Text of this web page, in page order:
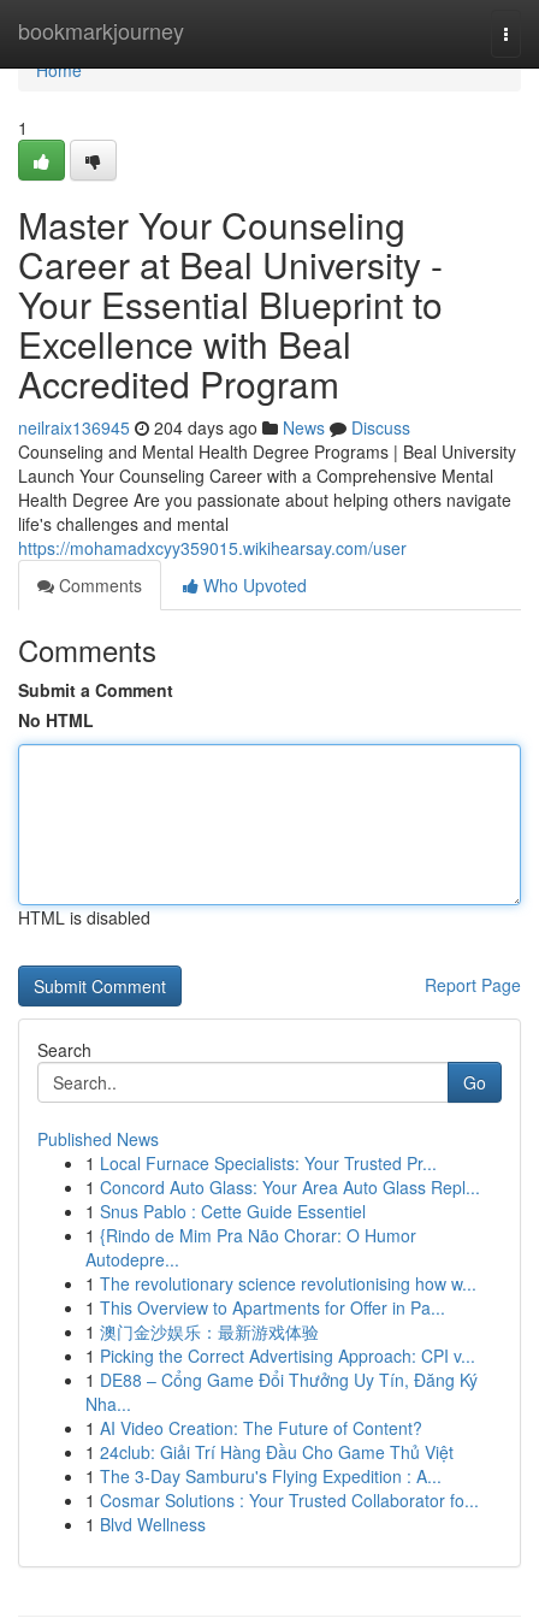
bookmarkjourney
Home
Home
1
Master Your Counseling
Career at Beal University -
Your Essential Blueprint to
Excellence with Beal
Accredited Program
neilraix136945 204 days ago News
Discuss
Counseling and Mental Health Degree Programs | Beal University
Launch Your Counseling Career with a Comprehensive Mental
Health Degree Are you passionate about helping others navigate
life's challenges and mental
https://mohamadxcyy359015.wikihearsay.com/user
Comments
Who Upvoted
Comments
Submit a Comment
No HTML
HTML is disabled
Report Page
Search
Go
Published News
1 Local Furnace Specialists: Your Trusted Pr...
1 Concord Auto Glass: Your Area Auto Glass Repl...
1 Snus Pablo : Cette Guide Essentiel
1 {Rindo de Mim Pra Não Chorar: O Humor
Autodepre...
1 The revolutionary science revolutionising how w...
1 This Overview to Apartments for Offer in Pa...
1 澳门金沙娱乐：最新游戏体验
1 Picking the Correct Advertising Approach: CPI v...
1 DE88 – Cổng Game Đổi Thưởng Uy Tín, Đăng Ký
Nha...
1 AI Video Creation: The Future of Content?
1 24club: Giải Trí Hàng Đầu Cho Game Thủ Việt
1 The 3-Day Samburu's Flying Expedition : A...
1 Cosmar Solutions : Your Trusted Collaborator fo...
1 Blvd Wellness